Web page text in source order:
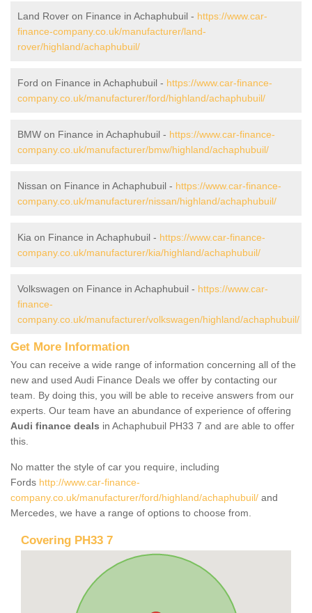
Land Rover on Finance in Achaphubuil - https://www.car-
finance-company.co.uk/manufacturer/land-
rover/highland/achaphubuil/
Ford on Finance in Achaphubuil - https://www.car-finance-
company.co.uk/manufacturer/ford/highland/achaphubuil/
BMW on Finance in Achaphubuil - https://www.car-finance-
company.co.uk/manufacturer/bmw/highland/achaphubuil/
Nissan on Finance in Achaphubuil - https://www.car-finance-
company.co.uk/manufacturer/nissan/highland/achaphubuil/
Kia on Finance in Achaphubuil - https://www.car-finance-
company.co.uk/manufacturer/kia/highland/achaphubuil/
Volkswagen on Finance in Achaphubuil - https://www.car-
finance-
company.co.uk/manufacturer/volkswagen/highland/achaphubuil/
Get More Information
You can receive a wide range of information concerning all of the
new and used Audi Finance Deals we offer by contacting our
team. By doing this, you will be able to receive answers from our
experts. Our team have an abundance of experience of offering
Audi finance deals in Achaphubuil PH33 7 and are able to offer
this.
No matter the style of car you require, including
Fords http://www.car-finance-
company.co.uk/manufacturer/ford/highland/achaphubuil/ and
Mercedes, we have a range of options to choose from.
Covering PH33 7